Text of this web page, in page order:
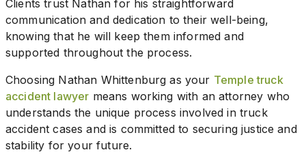
Clients trust Nathan for his straightforward
communication and dedication to their well-being,
knowing that he will keep them informed and
supported throughout the process.
Choosing Nathan Whittenburg as your Temple truck
accident lawyer means working with an attorney who
understands the unique process involved in truck
accident cases and is committed to securing justice and
stability for your future.